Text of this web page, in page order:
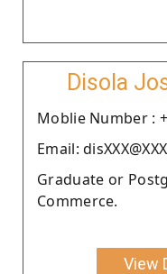
Disola
Moblie Number :
Email:
Graduate or
Commerce.
View